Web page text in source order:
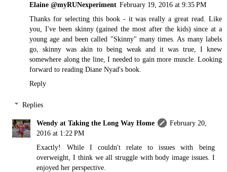
Elaine @myRUNexperiment February 19, 2016 at 9:35 PM
Thanks for selecting this book - it was really a great read. Like
you, I've been skinny (gained the most after the kids) since at a
young age and been called "Skinny" many times. As many labels
go, skinny was akin to being weak and it was true, I knew
somewhere along the line, I needed to gain more muscle. Looking
forward to reading Diane Nyad's book.
Reply
Replies
Wendy at Taking the Long Way Home
February 20,
2016 at 1:22 PM
Exactly! While I couldn't relate to issues with being
overweight, I think we all struggle with body image issues. I
enjoyed her perspective.